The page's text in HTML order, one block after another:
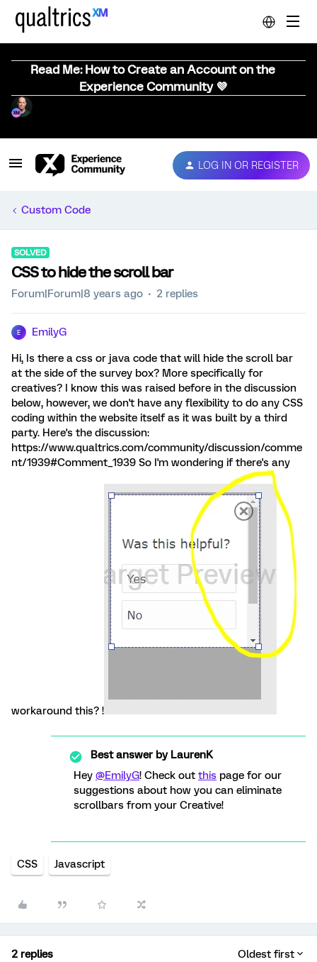
Read Me: How to Create an Account on the
Experience Community 💜
LOG IN OR REGISTER
Custom Code
SOLVED
CSS to hide the scroll bar
Forum|Forum|8 years ago 2 replies
E EmilyG
Hi, Is there a css or java code that will hide the scroll bar
at the side of the survey box? More specifically for
creatives? I know this was raised before in the discussion
below, however, we don't have any flexibility to do any CSS
coding within the website itself as it was built by a third
party. Here's the discussion:
https://www.qualtrics.com/community/discussion/comme
nt/1939#Comment_1939 So I'm wondering if there's any
workaround this? !
Best answer byLaurenK
Hey @EmilyG! Check out this page for our
suggestions about how you can eliminate
scrollbars from your Creative!
CSS Javascript
2 replies Oldest first